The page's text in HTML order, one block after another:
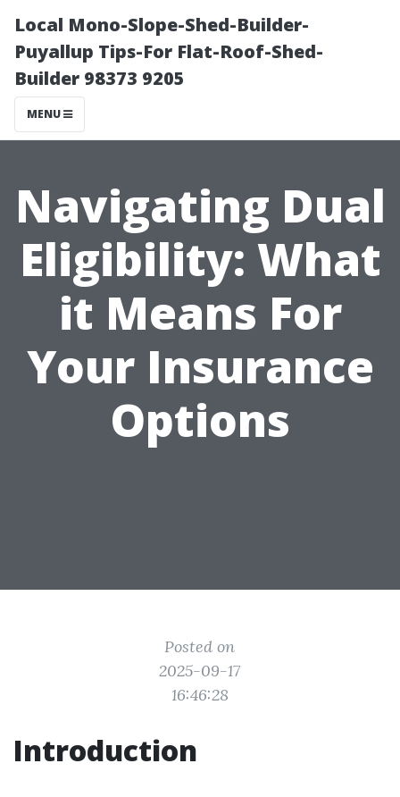
Local Mono-Slope-Shed-Builder-
Puyallup Tips-For Flat-Roof-Shed-
Builder 98373 9205
MENU
Navigating Dual
Eligibility: What
it Means For
Your Insurance
Options
Posted on
2025-09-17
16:46:28
Introduction